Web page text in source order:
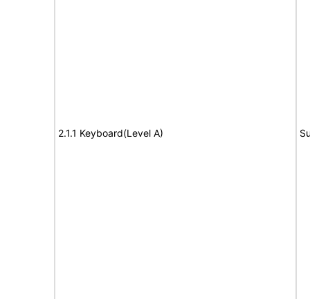
2.1.1 Keyboard(Level A)